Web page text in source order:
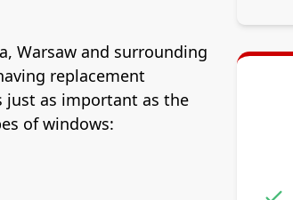
Warsaw and surrounding
replacement
as important as the
of windows: